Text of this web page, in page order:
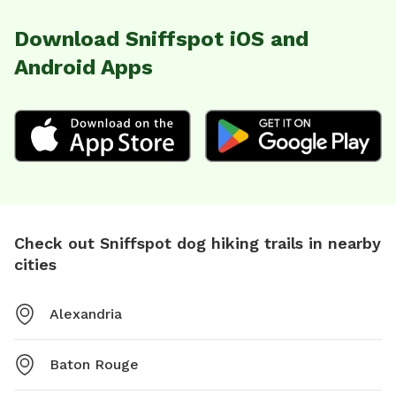
Download Sniffspot iOS and
Android Apps
Check out Sniffspot dog hiking trails in nearby
cities
Alexandria
Baton Rouge